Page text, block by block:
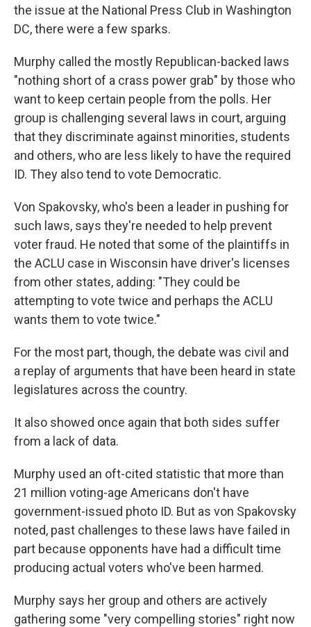
the issue at the National Press Club in Washington
DC, there were a few sparks.
Murphy called the mostly Republican-backed laws
"nothing short of a crass power grab" by those who
want to keep certain people from the polls. Her
group is challenging several laws in court, arguing
that they discriminate against minorities, students
and others, who are less likely to have the required
ID. They also tend to vote Democratic.
Von Spakovsky, who's been a leader in pushing for
such laws, says they're needed to help prevent
voter fraud. He noted that some of the plaintiffs in
the ACLU case in Wisconsin have driver's licenses
from other states, adding: "They could be
attempting to vote twice and perhaps the ACLU
wants them to vote twice."
For the most part, though, the debate was civil and
a replay of arguments that have been heard in state
legislatures across the country.
It also showed once again that both sides suffer
from a lack of data.
Murphy used an oft-cited statistic that more than
21 million voting-age Americans don't have
government-issued photo ID. But as von Spakovsky
noted, past challenges to these laws have failed in
part because opponents have had a difficult time
producing actual voters who've been harmed.
Murphy says her group and others are actively
gathering some "very compelling stories" right now